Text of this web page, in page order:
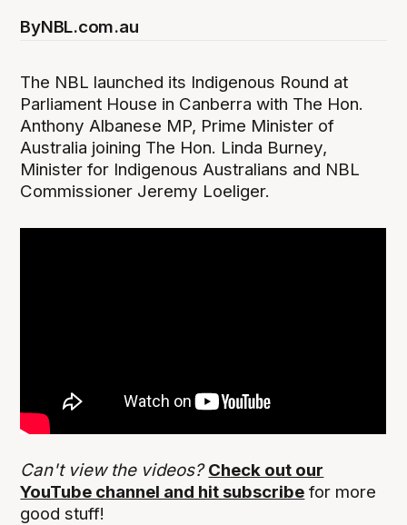
ByNBL.com.au
The NBL launched its Indigenous Round at
Parliament House in Canberra with The Hon.
Anthony Albanese MP, Prime Minister of
Australia joining The Hon. Linda Burney,
Minister for Indigenous Australians and NBL
Commissioner Jeremy Loeliger.
Can't view the videos?Check out our
YouTube channel and hit subscribe for more
good stuff!